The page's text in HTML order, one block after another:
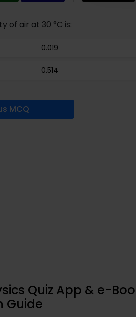
of air at 30 °C is:
0.019
0.514
MCQ
Quiz App & e-
Guide